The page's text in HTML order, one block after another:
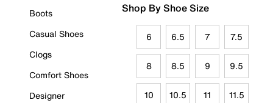
Boots
Casual Shoes
Clogs
Comfort Shoes
Designer
Shop By Shoe Size
6 6.5 7 7.5
8 8.5 9 9.5
10 10.5 11 11.5